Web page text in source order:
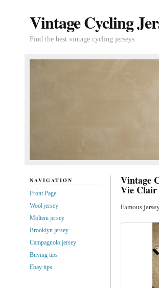
Vintage Cycling
Find the best vintage cycling jerseys
Vintage
Vie Clair
Famous jersey
NAVIGATION
Front Page
Wool jersey
Molteni jersey
Brooklyn jersey
Campagnolo jersey
Buying tips
Ebay tips